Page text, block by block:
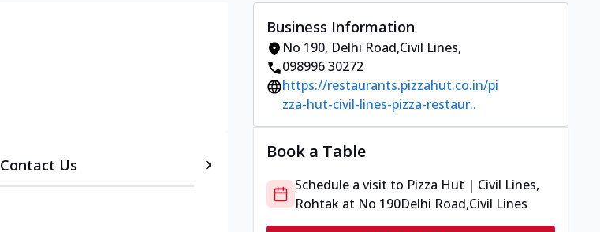
Contact Us
Business Information
No 190, Delhi Road,Civil Lines,
098996 30272
https://restaurants.pizzahut.co.in/pi
zza-hut-civil-lines-pizza-restaur..
Book a Table
Schedule a visit to Pizza Hut | Civil Lines,
Rohtak at No 190Delhi Road,Civil Lines